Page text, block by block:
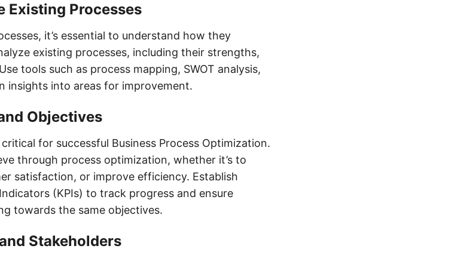
Existing Processes
it’s essential to understand how they
existing processes, including their strengths,
tools such as process mapping, SWOT analysis,
insights into areas for improvement.
Objectives
for successful Business Process Optimization.
through process optimization, whether it’s to
satisfaction, or improve efficiency. Establish
(KPIs) to track progress and ensure
towards the same objectives.
Stakeholders